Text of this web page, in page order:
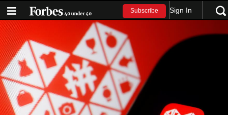
Subscribe Sign In